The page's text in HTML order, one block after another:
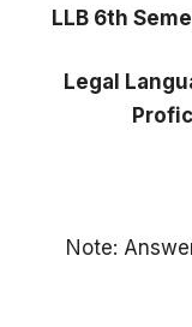
LLB 6th
Legal
Note: